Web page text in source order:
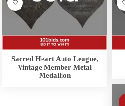
Sacred Heart Auto League,
Vintage Member Metal
Medallion